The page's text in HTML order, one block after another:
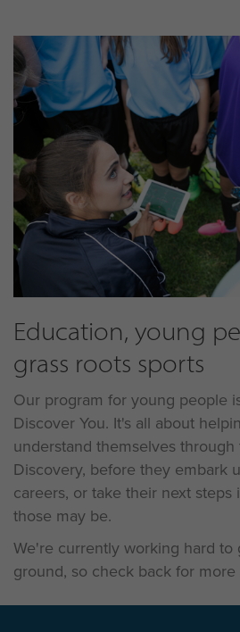
Education, young
grass roots sports
Our program for young people
Discover You. It's all about
understand themselves
Discovery, before they embark
careers, or take their next steps
those may be.
We're currently working hard to
ground, so check back for